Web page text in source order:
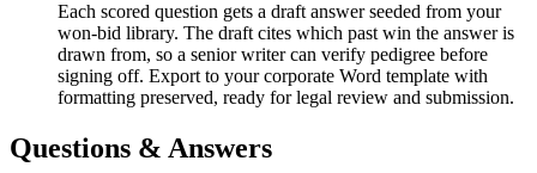
Each scored question gets a draft answer seeded from your
won-bid library. The draft cites which past win the answer is
drawn from, so a senior writer can verify pedigree before
signing off. Export to your corporate Word template with
formatting preserved, ready for legal review and submission.
Questions & Answers